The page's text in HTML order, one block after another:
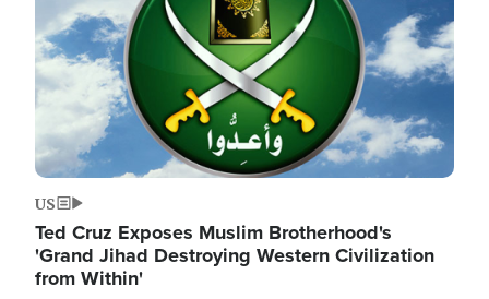
US
Ted Cruz Exposes Muslim Brotherhood's
'Grand Jihad Destroying Western Civilization
from Within'